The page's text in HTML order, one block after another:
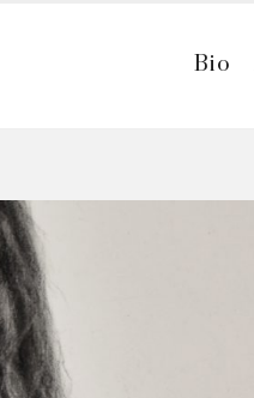
Bio